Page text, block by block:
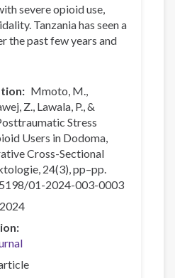
severe opioid use,
Tanzania has seen a
the past few years and
Mmoto, M.,
Z., Lawala, P., &
Stress
Users in Dodoma,
Cross-Sectional
24(3), pp–pp.
01-2024-003-0003
2024